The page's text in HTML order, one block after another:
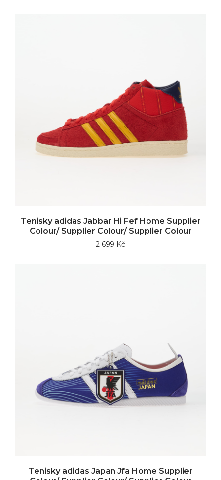
Tenisky adidas Jabbar Hi Fef Home Supplier
Colour/ Supplier Colour/ Supplier Colour
2 699 Kč
Tenisky adidas Japan Jfa Home Supplier